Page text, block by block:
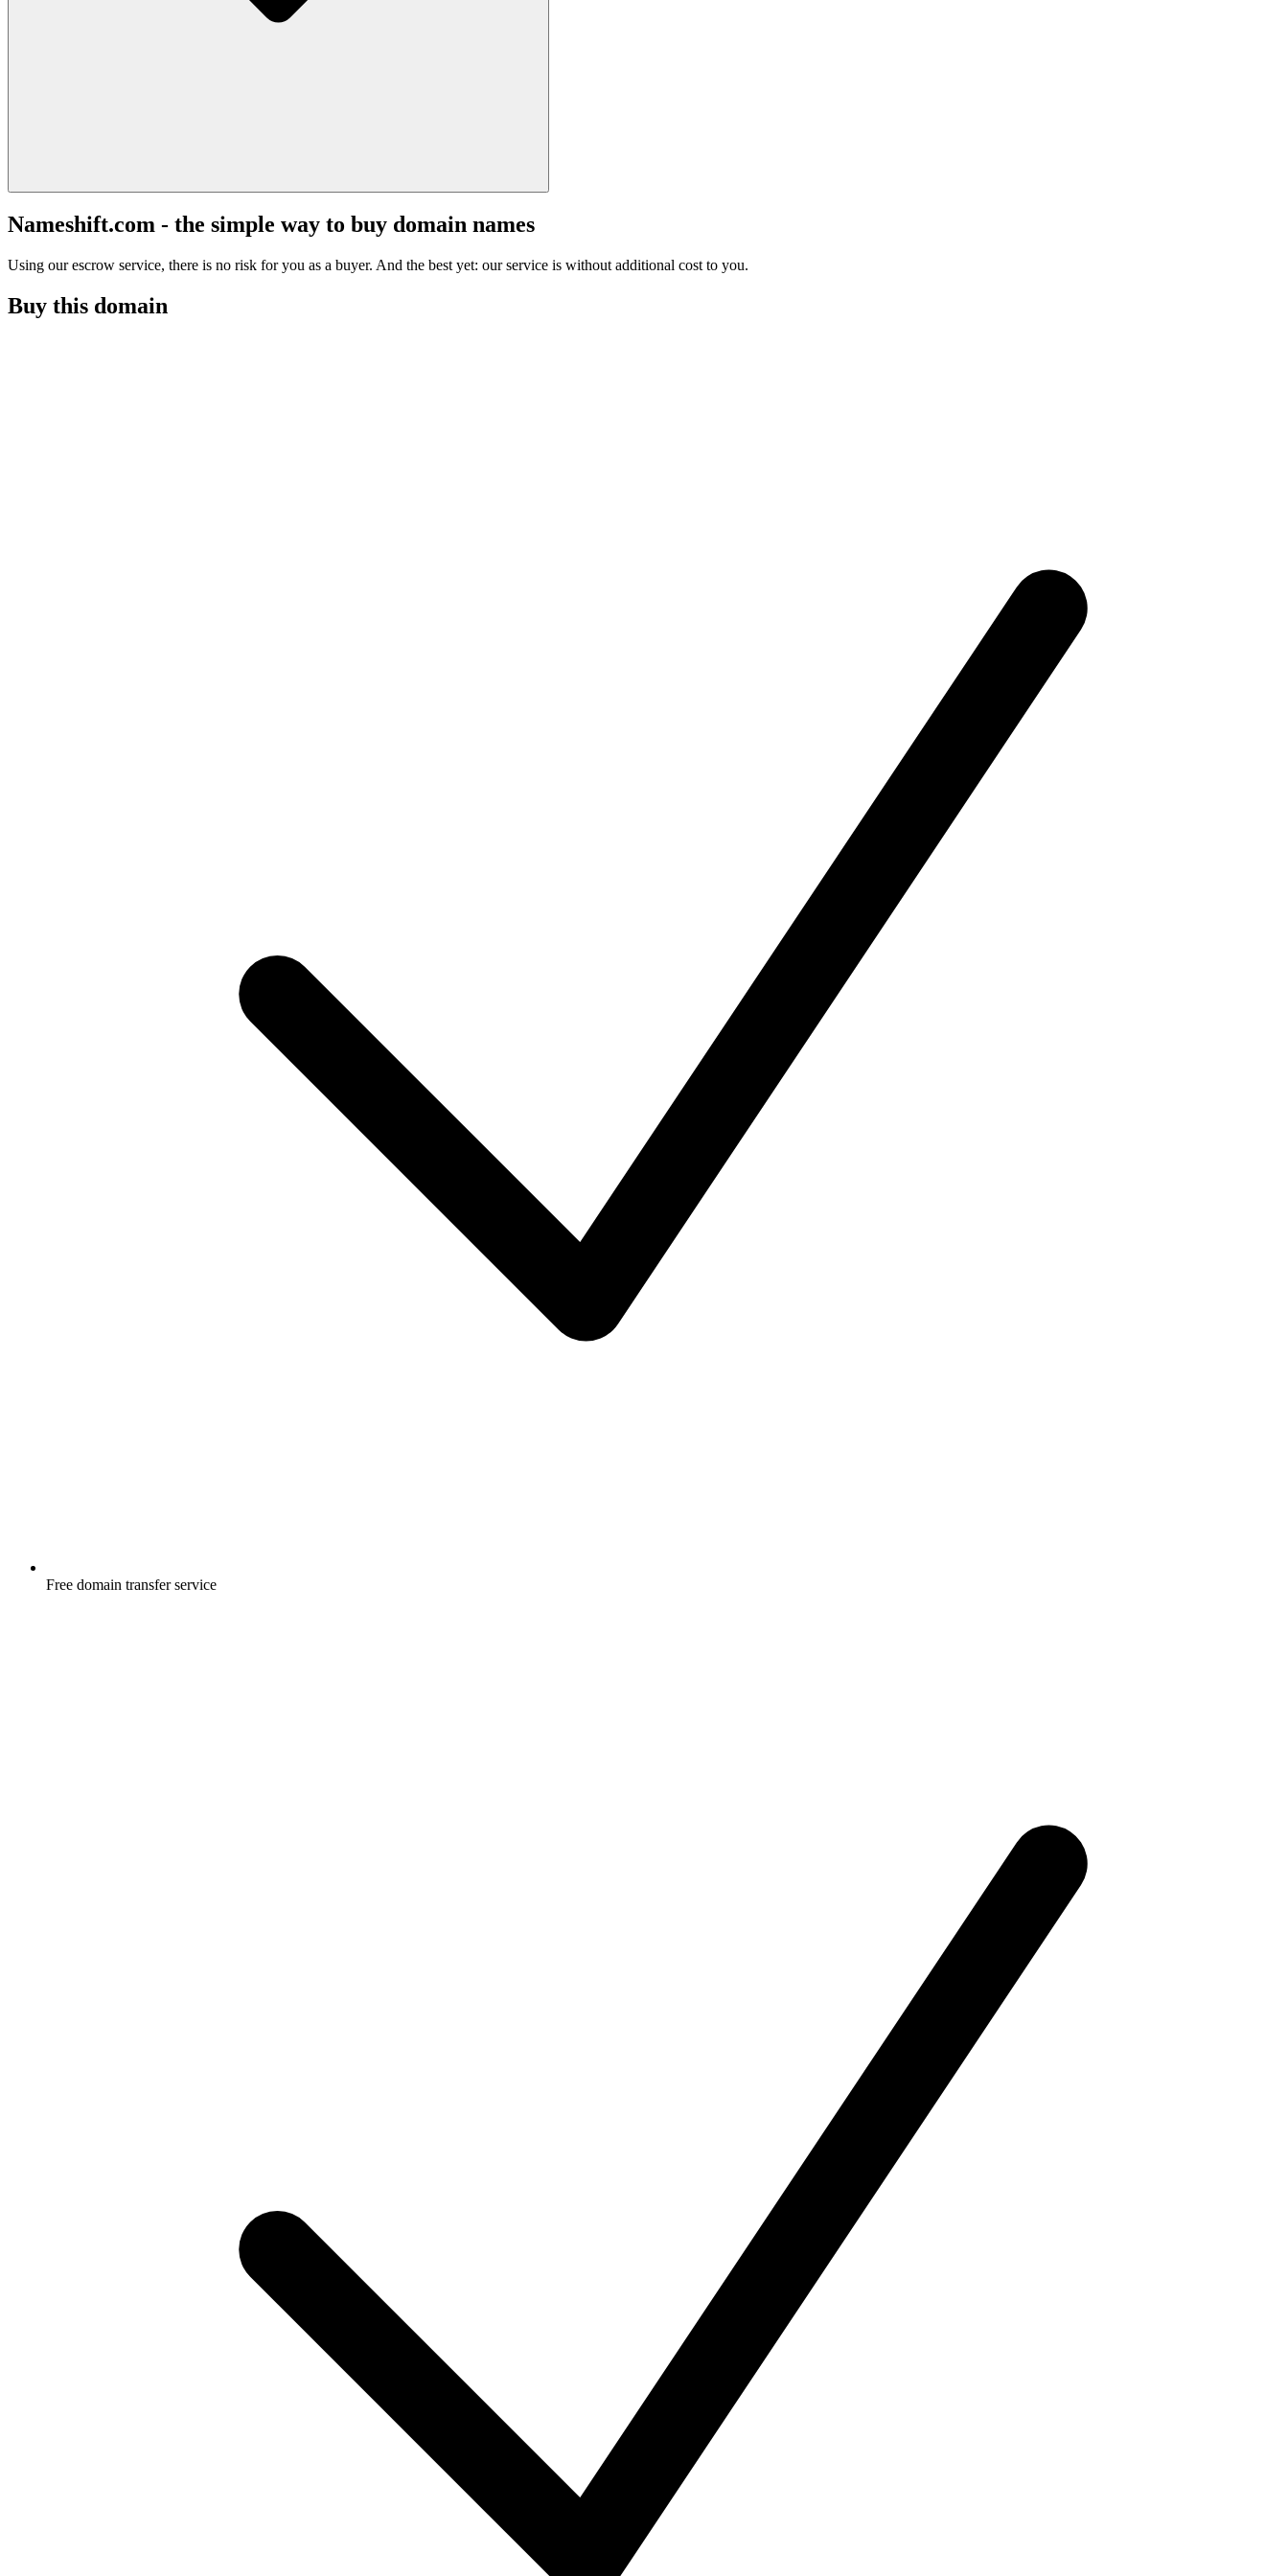
Nameshift.com - the simple way to buy domain names
Using our escrow service, there is no risk for you as a buyer. And the best yet: our service is without additional cost to you.
Buy this domain
Free domain transfer service